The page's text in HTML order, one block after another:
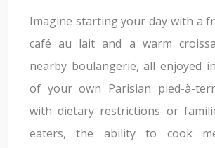
Imagine starting your day with a
café au lait and a warm
nearby boulangerie, all enjoyed
of your own Parisian pied-à-
with dietary restrictions or
eaters, the ability to cook